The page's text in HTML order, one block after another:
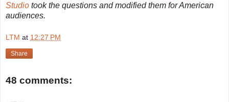
Studio took the questions and modified them for American
audiences.
LTM at 12:27 PM
Share
48 comments: